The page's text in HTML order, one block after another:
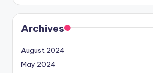
Archives
August 2024
May 2024